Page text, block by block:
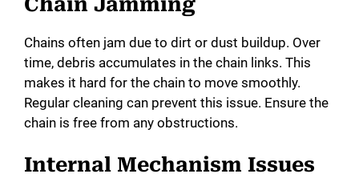
Chains often jam due to dirt or dust buildup. Over
time, debris accumulates in the chain links. This
makes it hard for the chain to move smoothly.
Regular cleaning can prevent this issue. Ensure the
chain is free from any obstructions.
Internal Mechanism Issues